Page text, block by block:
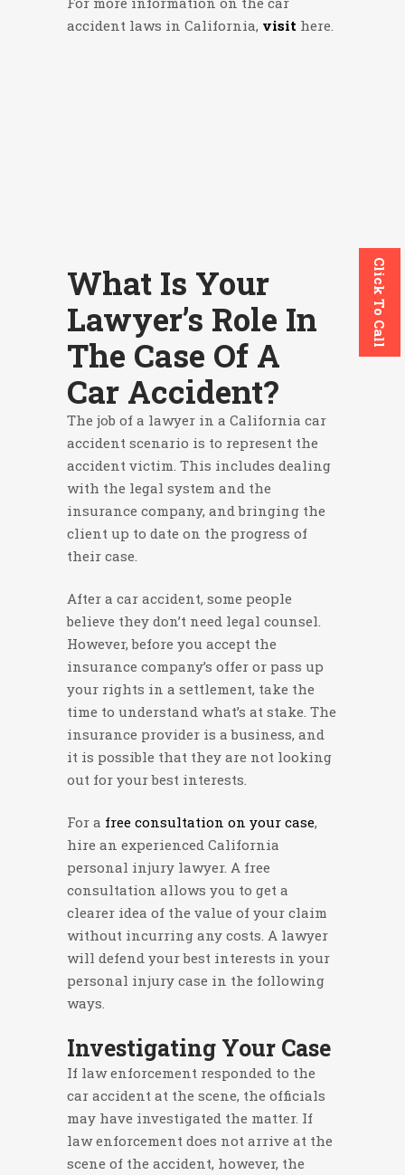
accident laws in California, visit here.
What Is Your
Lawyer’s Role In
The Case Of A
Car Accident?
The job of a lawyer in a California car
accident scenario is to represent the
accident victim. This includes dealing
with the legal system and the
insurance company, and bringing the
client up to date on the progress of
their case.
After a car accident, some people
believe they don’t need legal counsel.
However, before you accept the
insurance company’s offer or pass up
your rights in a settlement, take the
time to understand what’s at stake. The
insurance provider is a business, and
it is possible that they are not looking
out for your best interests.
For a free consultation on your case,
hire an experienced California
personal injury lawyer. A free
consultation allows you to get a
clearer idea of the value of your claim
without incurring any costs. A lawyer
will defend your best interests in your
personal injury case in the following
ways.
Investigating Your Case
If law enforcement responded to the
car accident at the scene, the officials
may have investigated the matter. If
law enforcement does not arrive at the
scene of the accident, however, the
Click To Call